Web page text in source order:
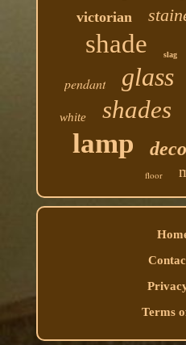
victorian
shade slag
pendant glass
white shades
lamp deco
floor
Terms